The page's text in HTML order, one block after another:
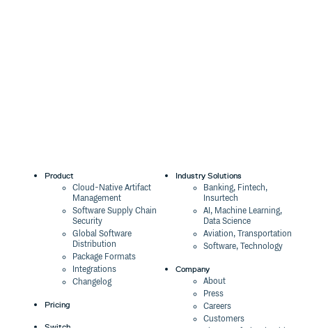
Product
Cloud-Native Artifact
Management
Software Supply Chain
Security
Global Software
Distribution
Package Formats
Integrations
Changelog
Pricing
Switch
Industry Solutions
Banking, Fintech,
Insurtech
AI, Machine Learning,
Data Science
Aviation, Transportation
Software, Technology
Company
About
Press
Careers
Customers